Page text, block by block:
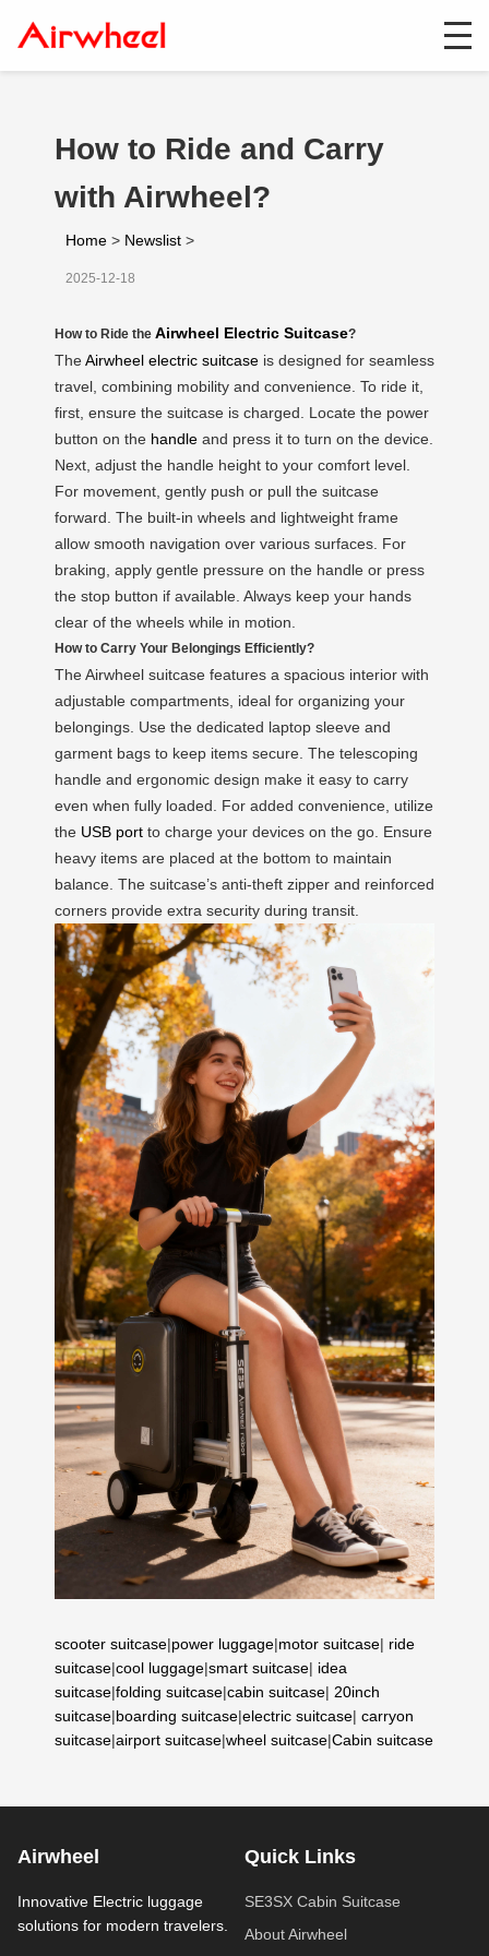
How to Ride and Carry
with Airwheel?
Home > Newslist >
2025-12-18
How to Ride the Airwheel Electric Suitcase?
TheAirwheel electric suitcase is designed for seamless
travel, combining mobility and convenience. To ride it,
first, ensure the suitcase is charged. Locate the power
button on the handle and press it to turn on the device.
Next, adjust the handle height to your comfort level.
For movement, gently push or pull the suitcase
forward. The built-in wheels and lightweight frame
allow smooth navigation over various surfaces. For
braking, apply gentle pressure on the handle or press
the stop button if available. Always keep your hands
clear of the wheels while in motion.
How to Carry Your Belongings Efficiently?
The Airwheel suitcase features a spacious interior with
adjustable compartments, ideal for organizing your
belongings. Use the dedicated laptop sleeve and
garment bags to keep items secure. The telescoping
handle and ergonomic design make it easy to carry
even when fully loaded. For added convenience, utilize
the USB port to charge your devices on the go. Ensure
heavy items are placed at the bottom to maintain
balance. The suitcase’s anti-theft zipper and reinforced
corners provide extra security during transit.
scooter suitcase|power luggage|motor suitcase| ride
suitcase|cool luggage|smart suitcase| idea
suitcase|folding suitcase|cabin suitcase| 20inch
suitcase|boarding suitcase|electric suitcase| carryon
suitcase|airport suitcase|wheel suitcase|Cabin suitcase
Airwheel
Innovative Electric luggage
solutions for modern travelers.
Quick Links
SE3SX Cabin Suitcase
About Airwheel